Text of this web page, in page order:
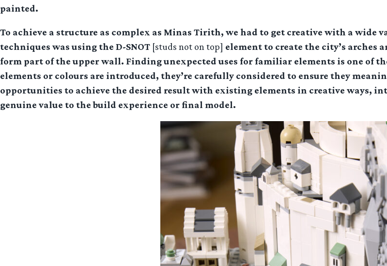
painted.
To achieve a structure as complex as Minas Tirith, we had to get creative with a wide
techniques was using the D-SNOT [studs not on top] element to create the city’s arches
form part of the upper wall. Finding unexpected uses for familiar elements is one of
elements or colours are introduced, they’re carefully considered to ensure they
opportunities to achieve the desired result with existing elements in creative ways,
genuine value to the build experience or final model.